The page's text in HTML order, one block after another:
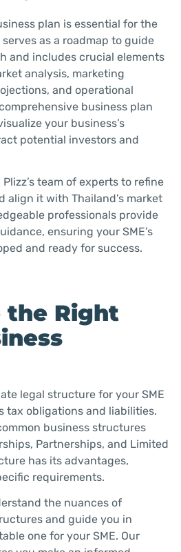
plan is essential for the
as a roadmap to guide
and includes crucial elements
analysis, marketing
and operational
business plan
your business’s
potential investors and
team of experts to refine
align it with Thailand’s market
professionals provide
ensuring your SME’s
and ready for success.
the Right
legal structure for your SME
tax obligations and liabilities.
business structures
Partnerships, and Limited
has its advantages,
requirements.
the nuances of
and guide you in
one for your SME. Our